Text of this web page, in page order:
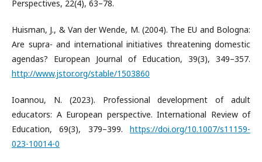
Perspectives, 22(4), 63–78.
Huisman, J., & Van der Wende, M. (2004). The EU and Bologna:
Are supra- and international initiatives threatening domestic
agendas? European Journal of Education, 39(3), 349–357.
http://www.jstor.org/stable/1503860
Ioannou, N. (2023). Professional development of adult
educators: A European perspective. International Review of
Education, 69(3), 379–399. https://doi.org/10.1007/s11159-
023-10014-0